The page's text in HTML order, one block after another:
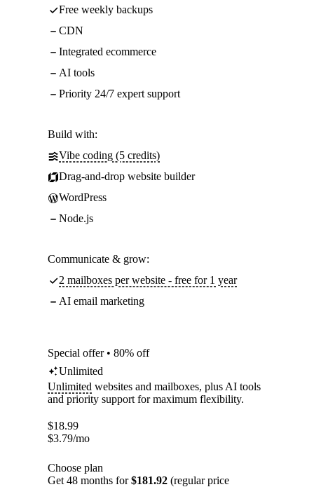
Free weekly backups
CDN
Integrated ecommerce
AI tools
Priority 24/7 expert support
Build with:
Vibe coding (5 credits)
Drag-and-drop website builder
WordPress
Node.js
Communicate & grow:
2 mailboxes per website - free for 1 year
AI email marketing
Special offer • 80% off
Unlimited
Unlimited websites and mailboxes, plus AI tools
and priority support for maximum flexibility.
$18.99
$3.79/mo
Choose plan
Get 48 months for$181.92 (regular price